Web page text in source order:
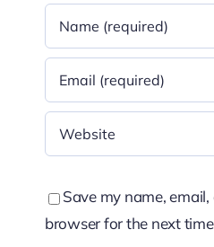
Save my name,
browser for the next